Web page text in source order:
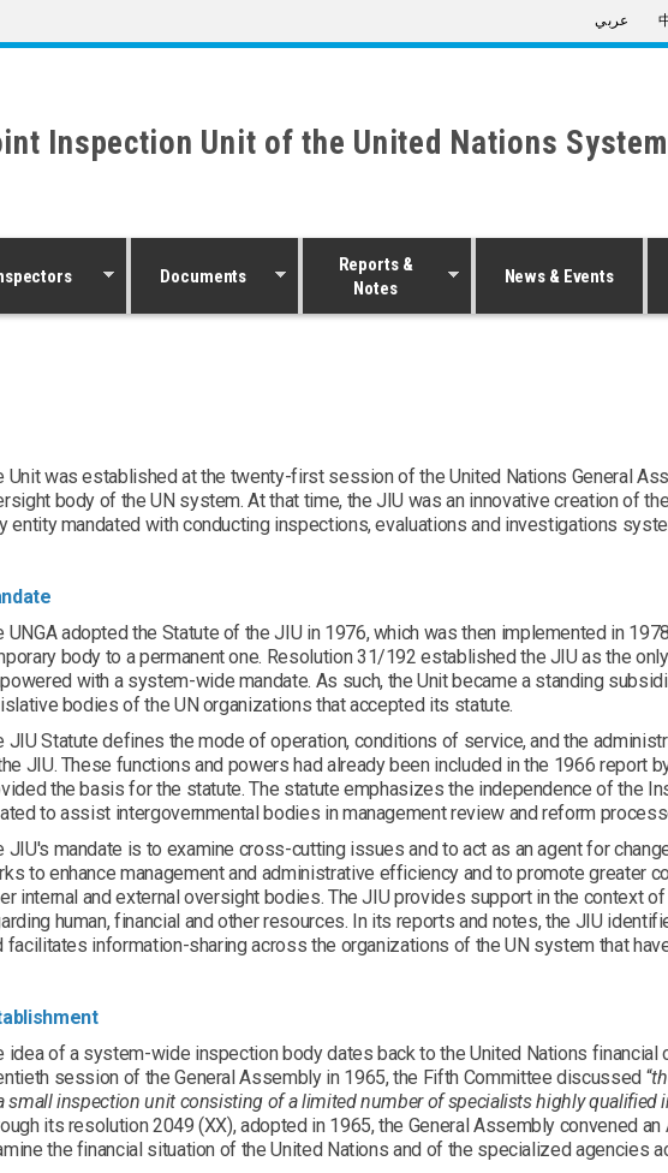
عربي
Inspection Unit of the United Nations System
Documents
Reports &
Notes
News & Events
Unit was established at the twenty-first session of the United Nations General
body of the UN system. At that time, the JIU was an innovative creation of
entity mandated with conducting inspections, evaluations and investigations
UNGA adopted the Statute of the JIU in 1976, which was then implemented in
body to a permanent one. Resolution 31/192 established the JIU as the
with a system-wide mandate. As such, the Unit became a standing
bodies of the UN organizations that accepted its statute.
JIU Statute defines the mode of operation, conditions of service, and the
JIU. These functions and powers had already been included in the 1966 report
the basis for the statute. The statute emphasizes the independence of the
to assist intergovernmental bodies in management review and reform
JIU's mandate is to examine cross-cutting issues and to act as an agent for
to enhance management and administrative efficiency and to promote greater
internal and external oversight bodies. The JIU provides support in the context
human, financial and other resources. In its reports and notes, the JIU
facilitates information-sharing across the organizations of the UN system that
idea of a system-wide inspection body dates back to the United Nations financial
session of the General Assembly in 1965, the Fifth Committee discussed “
small inspection unit consisting of a limited number of specialists highly qualified
its resolution 2049 (XX), adopted in 1965, the General Assembly convened
the financial situation of the United Nations and of the specialized agencies